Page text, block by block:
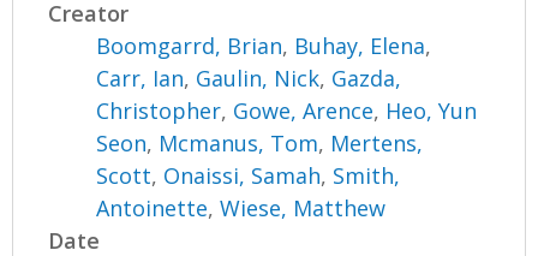
Creator
Boomgarrd, Brian, Buhay, Elena,
Carr, Ian, Gaulin, Nick, Gazda,
Christopher, Gowe, Arence, Heo, Yun
Seon, Mcmanus, Tom, Mertens,
Scott, Onaissi, Samah, Smith,
Antoinette,Wiese, Matthew
Date